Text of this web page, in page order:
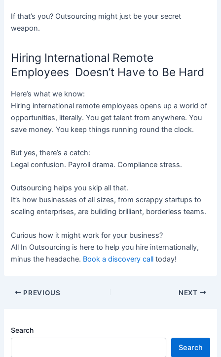
If that’s you? Outsourcing might just be your secret
weapon.
Hiring International Remote
Employees Doesn’t Have to Be Hard
Here’s what we know:
Hiring international remote employees opens up a world of
opportunities, literally. You get talent from anywhere. You
save money. You keep things running round the clock.
But yes, there’s a catch:
Legal confusion. Payroll drama. Compliance stress.
Outsourcing helps you skip all that.
It’s how businesses of all sizes, from scrappy startups to
scaling enterprises, are building brilliant, borderless teams.
Curious how it might work for your business?
All In Outsourcing is here to help you hire internationally,
minus the headache. Book a discovery call today!
PREVIOUS NEXT
Search
Search